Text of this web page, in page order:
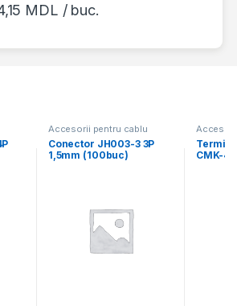
MDL / buc.
Accesorii pentru cablu
Conector JH003-3 3P
1,5mm (100buc)
CMK-